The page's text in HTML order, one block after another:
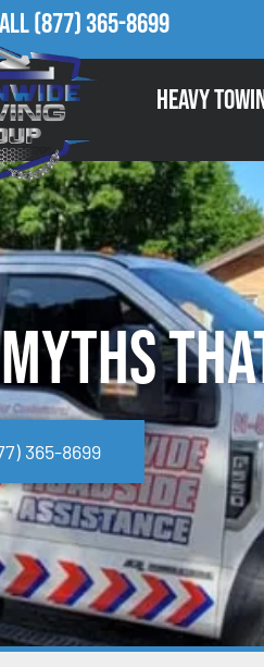
(877) 365-8699
Heavy
365-8699